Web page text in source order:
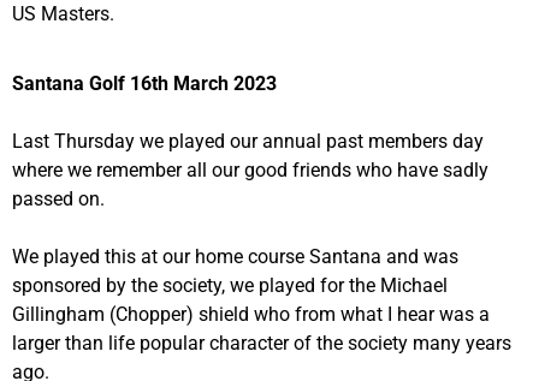
US Masters.
Santana Golf 16th March 2023
Last Thursday we played our annual past members day
where we remember all our good friends who have sadly
passed on.
We played this at our home course Santana and was
sponsored by the society, we played for the Michael
Gillingham (Chopper) shield who from what I hear was a
larger than life popular character of the society many years
ago.